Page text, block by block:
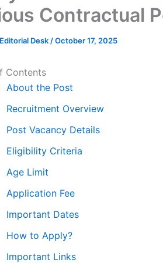
Contractual
Desk /October 17, 2025
Contents
About the Post
Recruitment Overview
Post Vacancy Details
Eligibility Criteria
Age Limit
Application Fee
Important Dates
How to Apply?
Important Links